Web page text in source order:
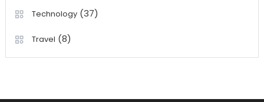
Technology(37)
Travel (8)